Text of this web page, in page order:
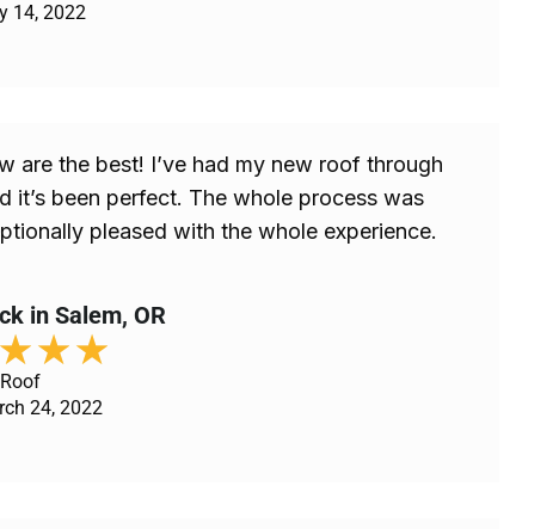
14, 2022
are the best! I’ve had my new roof through
it’s been perfect. The whole process was
pleased with the whole experience.
in Salem, OR
★★★
24, 2022